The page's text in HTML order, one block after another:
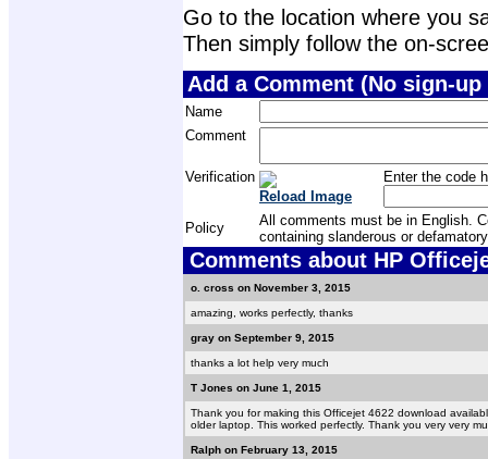
Go to the location where you
Then simply follow the on-
Add a Comment (No sign-
Name
Comment
Verification
Reload Image
Enter the code
Policy
All comments must be in English.
containing slanderous or
Comments about HP
o. cross on November 3, 2015
amazing, works perfectly, thanks
gray on September 9, 2015
thanks a lot help very much
T Jones on June 1, 2015
Thank you for making this Officejet 4622 download
older laptop. This worked perfectly. Thank you very very
Ralph on February 13, 2015